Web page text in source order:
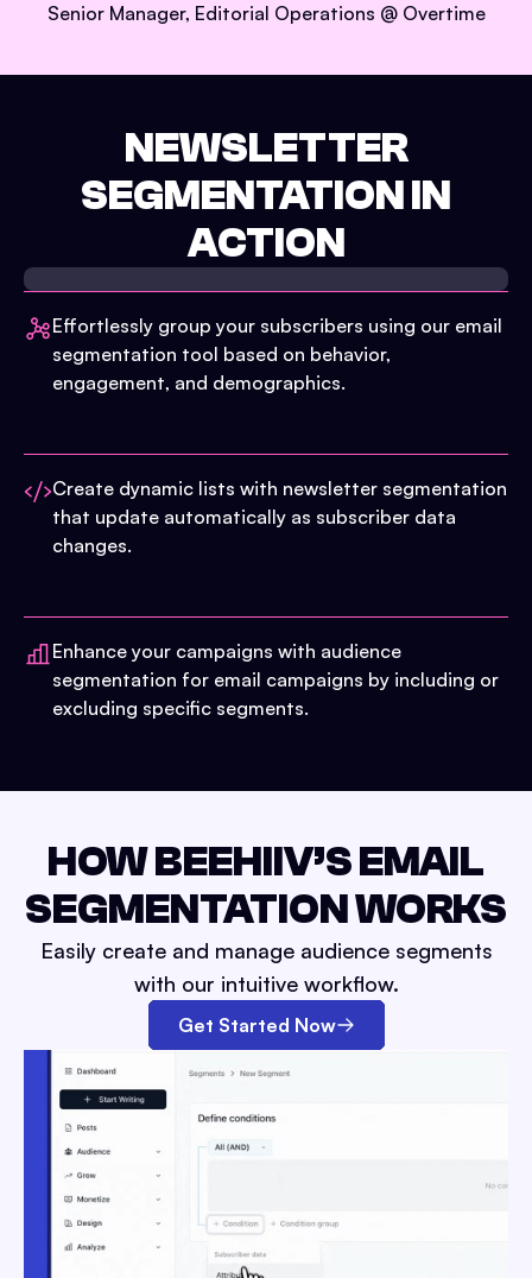
Senior Manager, Editorial Operations @ Overtime
NEWSLETTER
SEGMENTATION IN
ACTION
Effortlessly group your subscribers using our email
segmentation tool based on behavior,
engagement, and demographics.
Create dynamic lists with newsletter segmentation
that update automatically as subscriber data
changes.
Enhance your campaigns with audience
segmentation for email campaigns by including or
excluding specific segments.
HOW BEEHIIV’S EMAIL
SEGMENTATION WORKS
Easily create and manage audience segments
with our intuitive workflow.
Get Started Now